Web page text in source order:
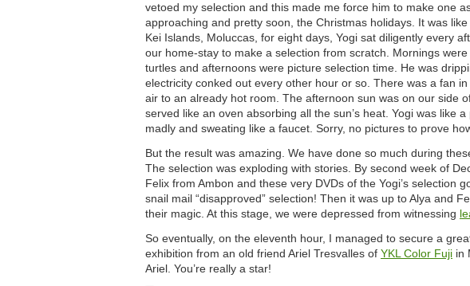
vetoed my selection and this made me force him to make one
approaching and pretty soon, the Christmas holidays. It was
Kei Islands, Moluccas, for eight days, Yogi sat diligently every
our home-stay to make a selection from scratch. Mornings
turtles and afternoons were picture selection time. He was
electricity conked out every other hour or so. There was a fan
air to an already hot room. The afternoon sun was on our side
served like an oven absorbing all the sun’s heat. Yogi was like
madly and sweating like a faucet. Sorry, no pictures to prove
But the result was amazing. We have done so much during
The selection was exploding with stories. By second week of
Felix from Ambon and these very DVDs of the Yogi’s selection
snail mail “disapproved” selection! Then it was up to Alya and
their magic. At this stage, we were depressed from witnessing
So eventually, on the eleventh hour, I managed to secure a
exhibition from an old friend Ariel Tresvalles of YKL Color Fuji in
Ariel. You’re really a star!